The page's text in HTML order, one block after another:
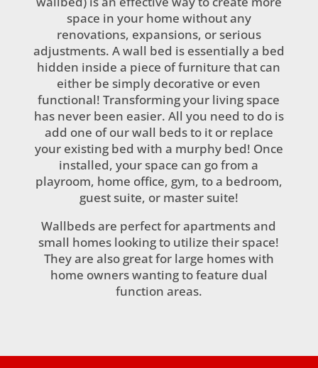
space in your home without any
renovations, expansions, or serious
adjustments. A wall bed is essentially a bed
hidden inside a piece of furniture that can
either be simply decorative or even
functional! Transforming your living space
has never been easier. All you need to do is
add one of our wall beds to it or replace
your existing bed with a murphy bed! Once
installed, your space can go from a
playroom, home office, gym, to a bedroom,
guest suite, or master suite!
Wallbeds are perfect for apartments and
small homes looking to utilize their space!
They are also great for large homes with
home owners wanting to feature dual
function areas.